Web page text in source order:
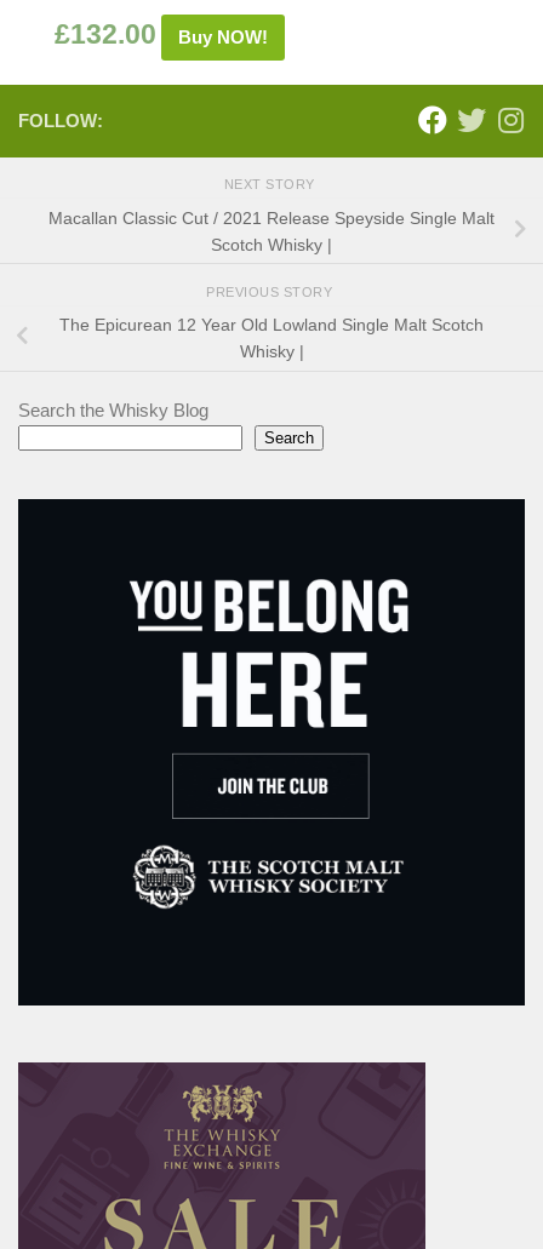
£132.00 Buy NOW!
FOLLOW:
NEXT STORY
Macallan Classic Cut / 2021 Release Speyside Single Malt
Scotch Whisky |
PREVIOUS STORY
The Epicurean 12 Year Old Lowland Single Malt Scotch
Whisky |
Search the Whisky Blog
Search